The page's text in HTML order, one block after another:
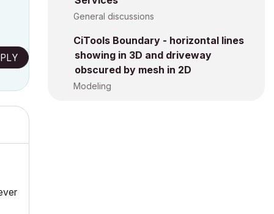
General discussions
CiTools Boundary - horizontal lines
showing in 3D and driveway
obscured by mesh in 2D
Modeling